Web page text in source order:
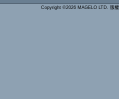
Copyright ©2026 MAGELO LTD. 版